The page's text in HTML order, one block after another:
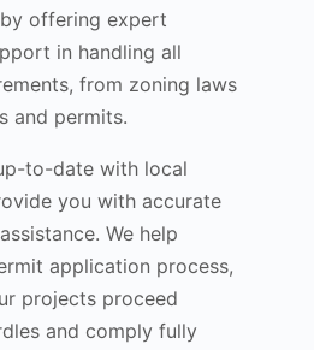
offering expert
in handling all
from zoning laws
and permits.
to-date with local
you with accurate
We help
application process,
projects proceed
and comply fully